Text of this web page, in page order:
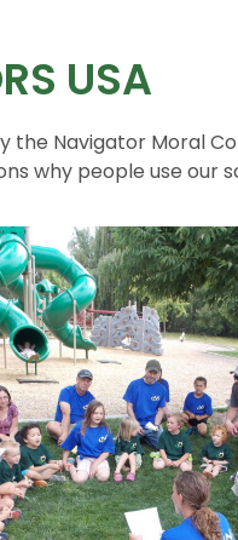
USA
the Navigator Moral
why people use our